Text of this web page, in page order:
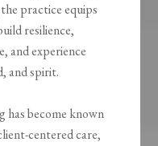
practice equips
resilience,
and experience
and spirit.
become known
centered care,